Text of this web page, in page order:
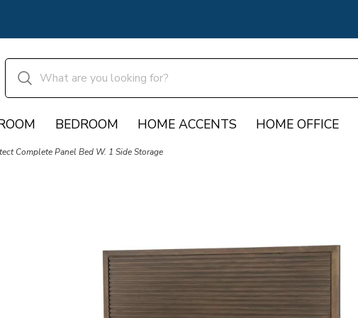
BEDROOM HOME ACCENTS HOME OFFICE
Complete Panel Bed W. 1 Side Storage